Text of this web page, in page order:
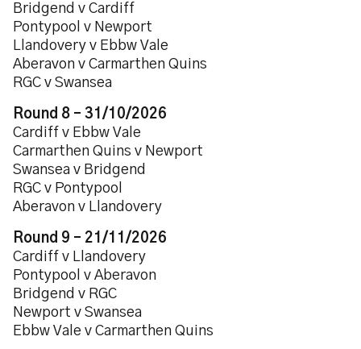
Bridgend v Cardiff
Pontypool v Newport
Llandovery v Ebbw Vale
Aberavon v Carmarthen Quins
RGC v Swansea
Round 8 – 31/10/2026
Cardiff v Ebbw Vale
Carmarthen Quins v Newport
Swansea v Bridgend
RGC v Pontypool
Aberavon v Llandovery
Round 9 – 21/11/2026
Cardiff v Llandovery
Pontypool v Aberavon
Bridgend v RGC
Newport v Swansea
Ebbw Vale v Carmarthen Quins